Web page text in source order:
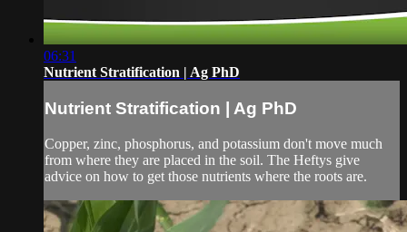
06:31
Nutrient Stratification | Ag PhD
Nutrient Stratification | Ag PhD
Copper, zinc, phosphorus, and potassium don't move much
from where they are placed in the soil. The Heftys give
advice on how to get those nutrients where the roots are.